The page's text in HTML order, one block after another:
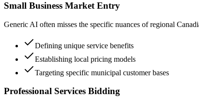
Small Business Market Entry
Generic AI often misses the specific nuances of regional
Defining unique service benefits
Establishing local pricing models
Targeting specific municipal customer bases
Professional Services Bidding